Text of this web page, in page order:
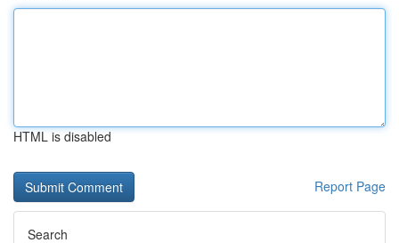
HTML is disabled
Report Page
Search